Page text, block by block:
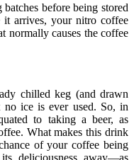
before being stored
it arrives, your nitro coffee
normally causes the coffee
chilled keg (and drawn
ice is ever used. So, in
to taking a beer, as
What makes this drink
of your coffee being
deliciousness away—as